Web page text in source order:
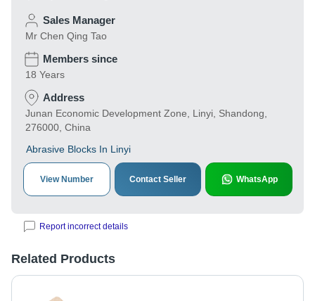
Sales Manager
Mr Chen Qing Tao
Members since
18 Years
Address
Junan Economic Development Zone, Linyi, Shandong,
276000, China
Abrasive Blocks In Linyi
View Number Contact Seller WhatsApp
Report incorrect details
Related Products